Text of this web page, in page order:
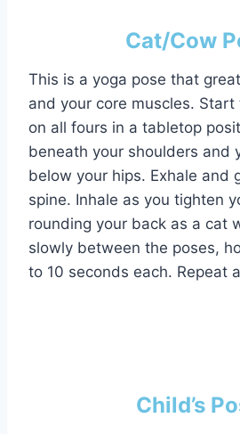
Cat/Cow
This is a yoga pose that
and your core muscles.
on all fours in a tabletop
beneath your shoulders and
below your hips. Exhale and
spine. Inhale as you tighten
rounding your back as a cat
slowly between the poses,
to 10 seconds each. Repeat
Child’s